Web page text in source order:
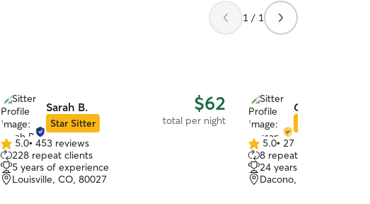
1 / 1
Sarah B.
Star Sitter
$62
total per night
5.0
out
of
5
5.0• 453 reviews
228 repeat clients
5 years of experience
Louisville, CO, 80027
Cassandra D.
5.0
out
of
5
5.0• 27 reviews
8 repeat clients
24 years of experience
Dacono, CO, 80514